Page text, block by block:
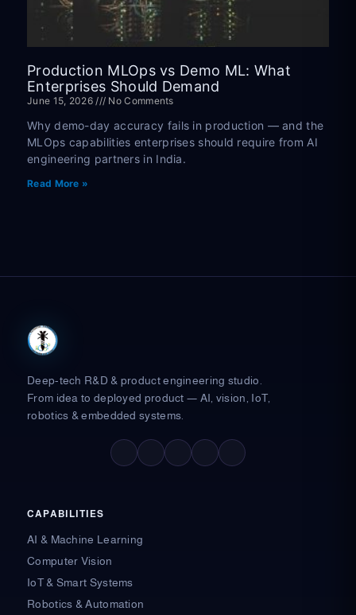
Production MLOps vs Demo ML: What
Enterprises Should Demand
June 15, 2026 No Comments
Why demo-day accuracy fails in production — and the
MLOps capabilities enterprises should require from AI
engineering partners in India.
Read More »
Deep-tech R&D & product engineering studio.
From idea to deployed product — AI, vision, IoT,
robotics & embedded systems.
F
c
f
X
t
L
n
I
s
Y
u
CAPABILITIES
AI & Machine Learning
Computer Vision
IoT & Smart Systems
Robotics & Automation